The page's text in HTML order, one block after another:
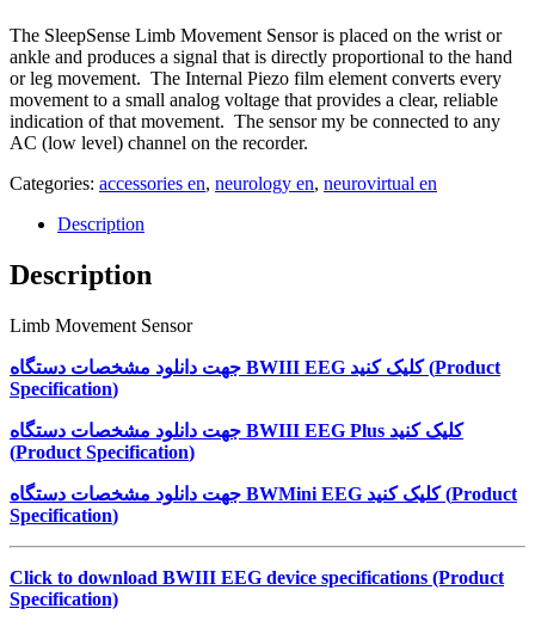
The SleepSense Limb Movement Sensor is placed on the wrist or
ankle and produces a signal that is directly proportional to the hand
or leg movement. The Internal Piezo film element converts every
movement to a small analog voltage that provides a clear, reliable
indication of that movement. The sensor my be connected to any
AC (low level) channel on the recorder.
Categories: accessories en, neurology en, neurovirtual en
Description
Description
Limb Movement Sensor
BWIII EEG کلیک کنید (Product
Specification)
BWIII EEG Plus
(Product Specification)
BWMini EEG کلیک کنید (Product
Specification)
Click to download BWIII EEG device specifications (Product
Specification)